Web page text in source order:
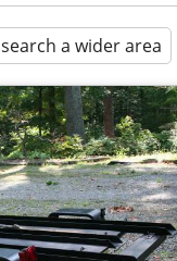
search a wider area